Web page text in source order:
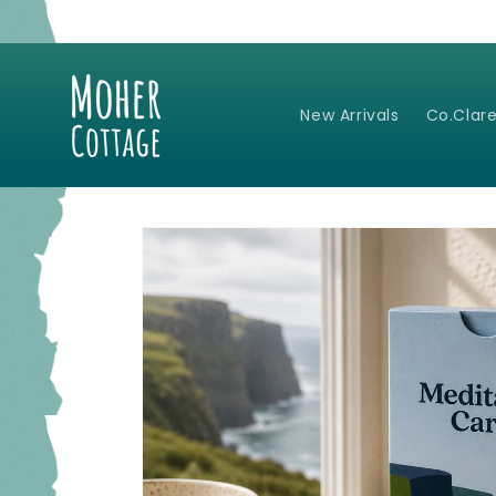
Skip to
content
New Arrivals
Skip to